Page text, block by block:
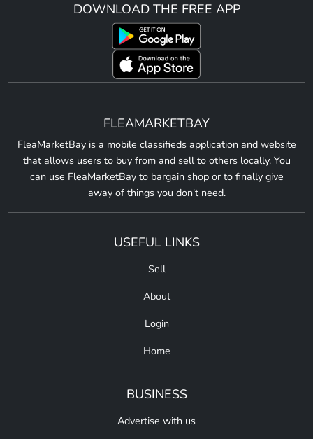
DOWNLOAD THE FREE APP
FLEAMARKETBAY
FleaMarketBay is a mobile classifieds application and website
that allows users to buy from and sell to others locally. You
can use FleaMarketBay to bargain shop or to finally give
away of things you don't need.
USEFUL LINKS
Sell
About
Login
Home
BUSINESS
Advertise with us